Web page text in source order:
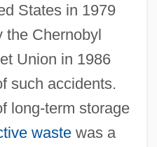
States in 1979
the Chernobyl
Union in 1986
such accidents.
long-term storage
wastewas a